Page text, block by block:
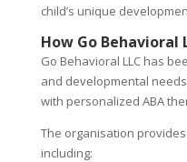
child’s unique
How Go Behavioral
Go Behavioral LLC has
and developmental
with personalized ABA
The organisation
including: